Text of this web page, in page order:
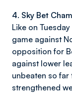
4. Sky Bet
Like on
game against
opposition for
against lower
unbeaten so
strengthened